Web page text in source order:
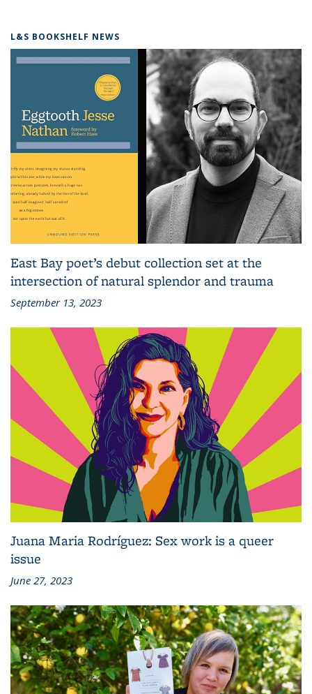
L&S BOOKSHELF NEWS
East Bay poet’s debut collection set at the
intersection of natural splendor and trauma
September 13, 2023
Juana Maria Rodríguez: Sex work is a queer
issue
June 27, 2023